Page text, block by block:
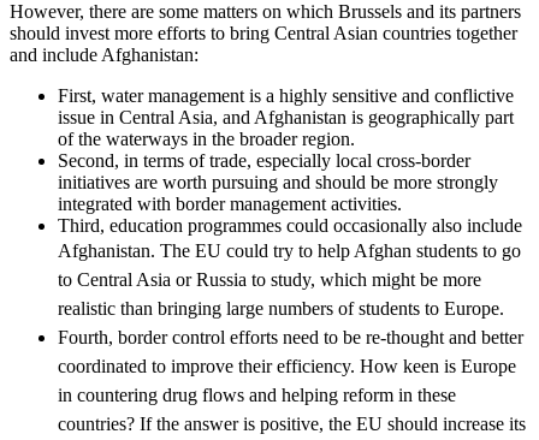
However, there are some matters on which Brussels and its partners
should invest more efforts to bring Central Asian countries together
and include Afghanistan:
First, water management is a highly sensitive and conflictive
issue in Central Asia, and Afghanistan is geographically part
of the waterways in the broader region.
Second, in terms of trade, especially local cross-border
initiatives are worth pursuing and should be more strongly
integrated with border management activities.
Third, education programmes could occasionally also include
Afghanistan. The EU could try to help Afghan students to go
to Central Asia or Russia to study, which might be more
realistic than bringing large numbers of students to Europe.
Fourth, border control efforts need to be re-thought and better
coordinated to improve their efficiency. How keen is Europe
in countering drug flows and helping reform in these
countries? If the answer is positive, the EU should increase its